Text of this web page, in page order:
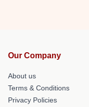
Our Company
About us
Terms & Conditions
Privacy Policies